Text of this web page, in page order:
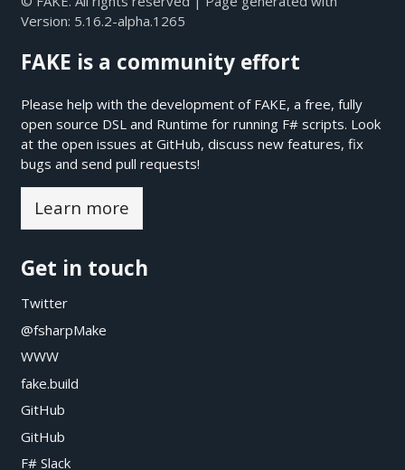
Version: 5.16.2-alpha.1265
FAKE is a community effort
Please help with the development of FAKE, a free, fully
open source DSL and Runtime for running F# scripts. Look
at the open issues at GitHub, discuss new features, fix
bugs and send pull requests!
Learn more
Get in touch
Twitter
@fsharpMake
WWW
fake.build
GitHub
GitHub
F# Slack